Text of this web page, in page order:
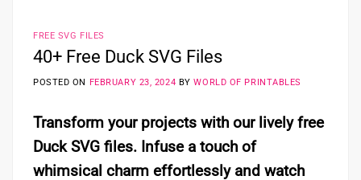
FREE SVG FILES
40+ Free Duck SVG Files
POSTED ON FEBRUARY 23, 2024 BYWORLD OF PRINTABLES
Transform your projects with our lively free
Duck SVG files. Infuse a touch of
whimsical charm effortlessly and watch